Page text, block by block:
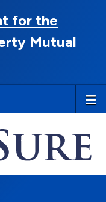
for the
Mutual